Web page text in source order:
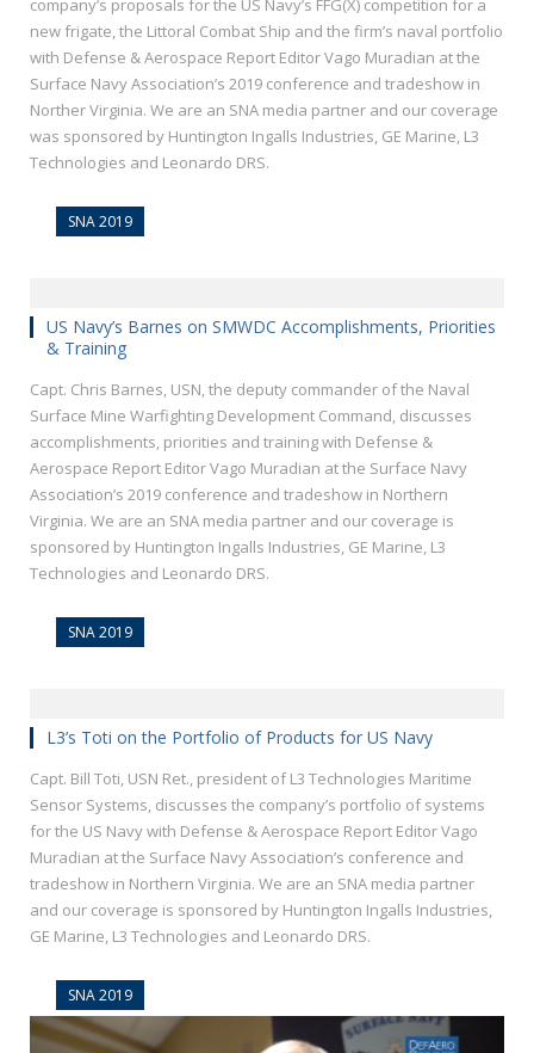
company’s proposals for the US Navy’s FFG(X) competition for a
new frigate, the Littoral Combat Ship and the firm’s naval portfolio
with Defense & Aerospace Report Editor Vago Muradian at the
Surface Navy Association’s 2019 conference and tradeshow in
Norther Virginia. We are an SNA media partner and our coverage
was sponsored by Huntington Ingalls Industries, GE Marine, L3
Technologies and Leonardo DRS.
SNA 2019
US Navy’s Barnes on SMWDC Accomplishments, Priorities
& Training
Capt. Chris Barnes, USN, the deputy commander of the Naval
Surface Mine Warfighting Development Command, discusses
accomplishments, priorities and training with Defense &
Aerospace Report Editor Vago Muradian at the Surface Navy
Association’s 2019 conference and tradeshow in Northern
Virginia. We are an SNA media partner and our coverage is
sponsored by Huntington Ingalls Industries, GE Marine, L3
Technologies and Leonardo DRS.
SNA 2019
L3’s Toti on the Portfolio of Products for US Navy
Capt. Bill Toti, USN Ret., president of L3 Technologies Maritime
Sensor Systems, discusses the company’s portfolio of systems
for the US Navy with Defense & Aerospace Report Editor Vago
Muradian at the Surface Navy Association’s conference and
tradeshow in Northern Virginia. We are an SNA media partner
and our coverage is sponsored by Huntington Ingalls Industries,
GE Marine, L3 Technologies and Leonardo DRS.
SNA 2019